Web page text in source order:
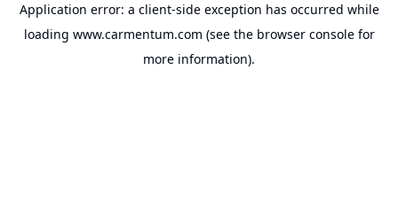
Application error: a client-side exception has occurred while
loading www.carmentum.com (see the browser consolefor
more information).